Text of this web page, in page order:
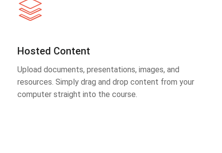
Hosted Content
Upload documents, presentations, images, and
resources. Simply drag and drop content from your
computer straight into the course.